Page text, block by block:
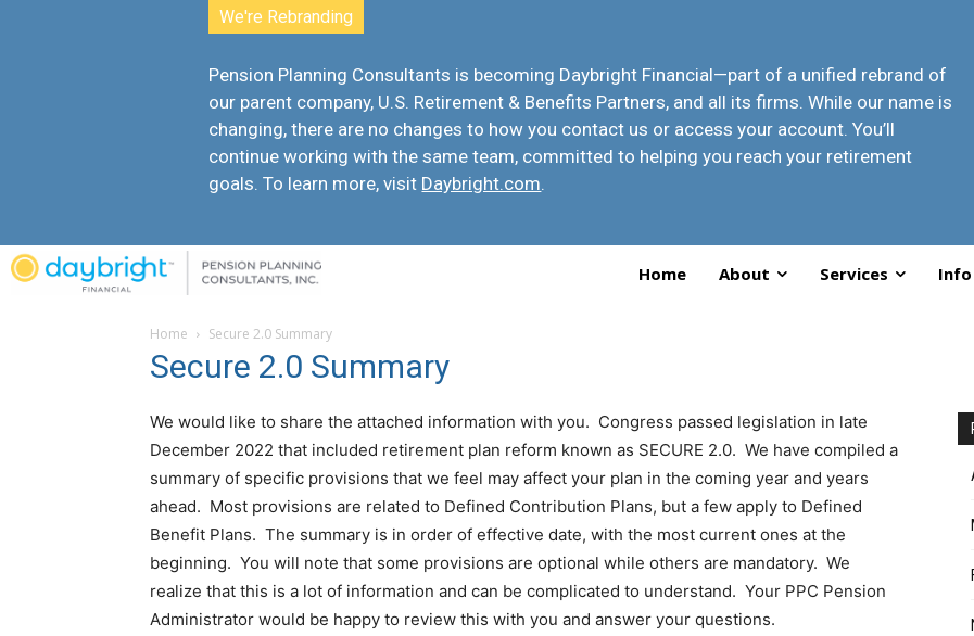
We're Rebranding
Pension Planning Consultants is becoming Daybright Financial—part of a unified rebrand of
our parent company, U.S. Retirement & Benefits Partners, and all its firms. While our name is
changing, there are no changes to how you contact us or access your account. You’ll
continue working with the same team, committed to helping you reach your retirement
goals. To learn more, visit Daybright.com.
Home About Services
Home Secure 2.0 Summary
Secure 2.0 Summary
We would like to share the attached information with you. Congress passed legislation in late
December 2022 that included retirement plan reform known as SECURE 2.0. We have compiled a
summary of specific provisions that we feel may affect your plan in the coming year and years
ahead. Most provisions are related to Defined Contribution Plans, but a few apply to Defined
Benefit Plans. The summary is in order of effective date, with the most current ones at the
beginning. You will note that some provisions are optional while others are mandatory. We
realize that this is a lot of information and can be complicated to understand. Your PPC Pension
Administrator would be happy to review this with you and answer your questions.